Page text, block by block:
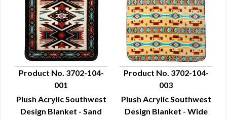
QUICK VIEW
Product No. 3702-104-
001
Plush Acrylic Southwest
Design Blanket - Sand
QUICK VIEW
Product No. 3702-104-
003
Plush Acrylic Southwest
Design Blanket - Wide